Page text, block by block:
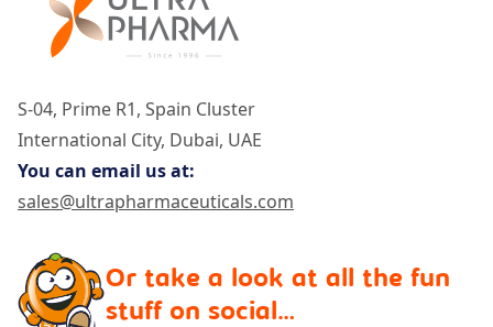
S-04, Prime R1, Spain Cluster
International City, Dubai, UAE
You can email us at:
sales@ultrapharmaceuticals.com
Or take a look at all the fun
stuff on social…